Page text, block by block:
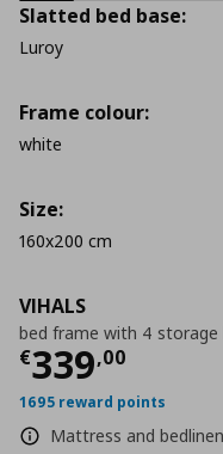
VIHALS
bed frame with 4 storage
€339,00
Current
1695 reward points
Mattress and
Slatted bed base:
Luroy
Frame colour:
white
Size:
160x200 cm